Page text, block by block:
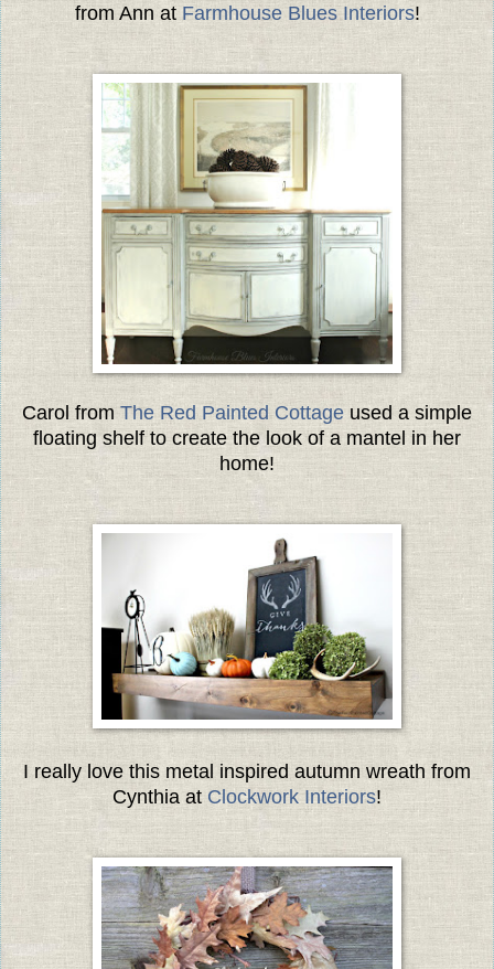
from Ann at Farmhouse Blues Interiors!
Carol from The Red Painted Cottage used a simple
floating shelf to create the look of a mantel in her
home!
I really love this metal inspired autumn wreath from
Cynthia at Clockwork Interiors!